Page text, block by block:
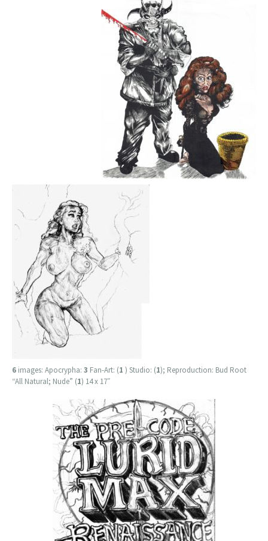
6 images: Apocrypha: 3 Fan-Art: (1 ) Studio: (1); Reproduction: Bud Root
“All Natural; Nude” (1) 14 x 17″